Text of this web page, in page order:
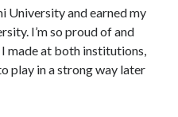
University and earned my
I’m so proud of and
made at both institutions,
play in a strong way later